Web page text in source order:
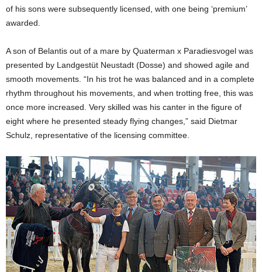
of his sons were subsequently licensed, with one being ‘premium’
awarded.
A son of Belantis out of a mare by Quaterman x Paradiesvogel was
presented by Landgestüt Neustadt (Dosse) and showed agile and
smooth movements. “In his trot he was balanced and in a complete
rhythm throughout his movements, and when trotting free, this was
once more increased. Very skilled was his canter in the figure of
eight where he presented steady flying changes,” said Dietmar
Schulz, representative of the licensing committee.